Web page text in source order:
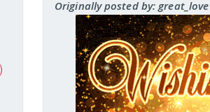
Originally posted by: great_love